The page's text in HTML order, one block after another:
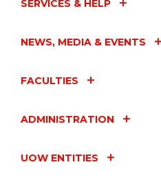
SERVICES & HELP
NEWS, MEDIA & EVENTS
FACULTIES
ADMINISTRATION
UOW ENTITIES